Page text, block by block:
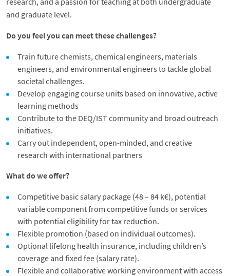
and graduate level.
Do you feel you can meet these challenges?
Train future chemists, chemical engineers, materials
engineers, and environmental engineers to tackle global
societal challenges.
Develop engaging course units based on innovative, active
learning methods
Contribute to the DEQ/IST community and broad outreach
initiatives.
Carry out independent, open-minded, and creative
research with international partners
What do we offer?
Competitive basic salary package (48 – 84 k€), potential
variable component from competitive funds or services
with potential eligibility for tax reduction.
Flexible promotion (based on individual outcomes).
Optional lifelong health insurance, including children’s
coverage and fixed fee (salary rate).
Flexible and collaborative working environment with access